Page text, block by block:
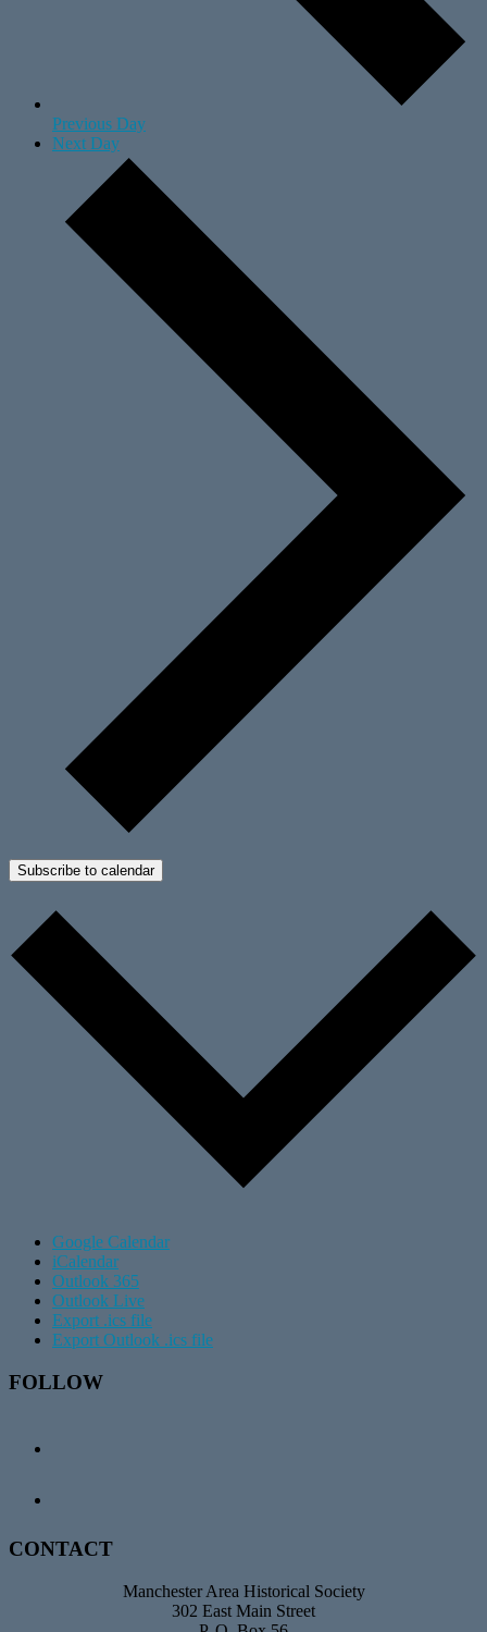
Previous Day
Next Day
Subscribe to calendar
Google Calendar
iCalendar
Outlook 365
Outlook Live
Export .ics file
Export Outlook .ics file
Footer
FOLLOW
CONTACT
Manchester Area Historical Society
302 East Main Street